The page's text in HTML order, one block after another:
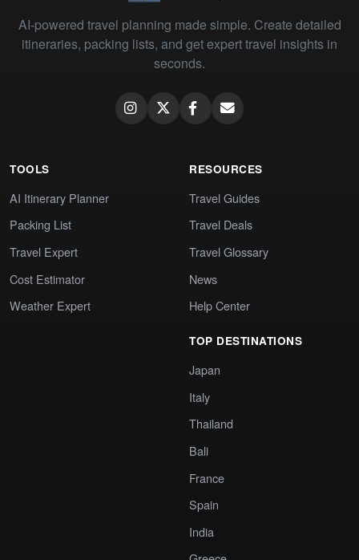
AI-powered travel planning made simple. Create detailed
itineraries, packing lists, and get expert travel insights in
seconds.
TOOLS
AI Itinerary Planner
Packing List
Travel Expert
Cost Estimator
Weather Expert
RESOURCES
Travel Guides
Travel Deals
Travel Glossary
News
Help Center
TOP DESTINATIONS
Japan
Italy
Thailand
Bali
France
Spain
India